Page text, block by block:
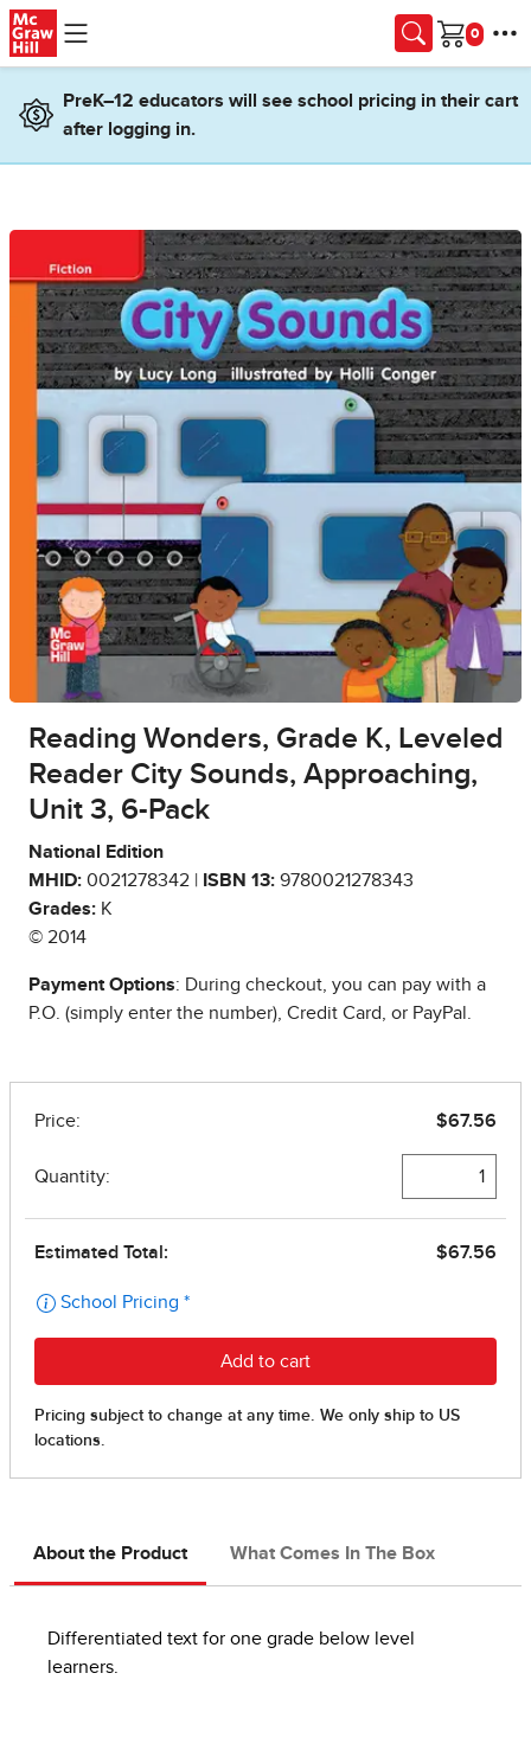
Skip to main content
Cart
PreK–12 educators will see school pricing in their cart
after logging in.
Reading Wonders, Grade K, Leveled
Reader City Sounds, Approaching,
Unit 3, 6-Pack
National Edition
MHID: 0021278342 | ISBN 13: 9780021278343
Grades: K
© 2014
Payment Options: During checkout, you can pay with a
P.O. (simply enter the number), Credit Card, or PayPal.
About the Product What Comes In The Box
Differentiated text for one grade below level
learners.